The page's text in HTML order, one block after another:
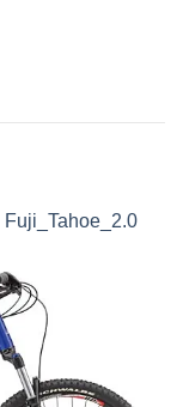
Fuji_Tahoe_2.0